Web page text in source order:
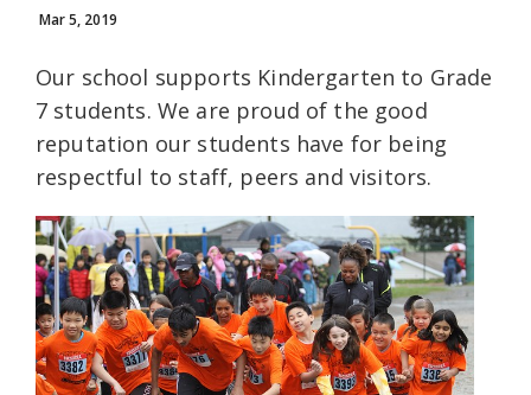
Mar 5, 2019
Our school supports Kindergarten to Grade
7 students. We are proud of the good
reputation our students have for being
respectful to staff, peers and visitors.